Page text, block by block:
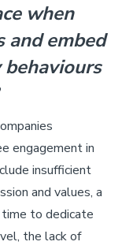
when
and embed
engagement in
insufficient
and values, a
to dedicate
the lack of